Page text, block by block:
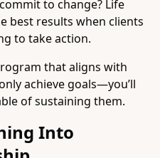
to change? Life
best results when clients
to take action.
that aligns with
achieve goals—you’ll
of sustaining them.
Into